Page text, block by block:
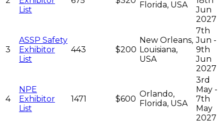
List
Florida, USA
Jun
2027
3
ASSP Safety
Exhibitor
List
443 $200
New Orleans,
Louisiana,
USA
7th
Jun -
9th
Jun
2027
4
NPE
Exhibitor
List
1471 $600
Orlando,
Florida, USA
3rd
May -
7th
May
2027